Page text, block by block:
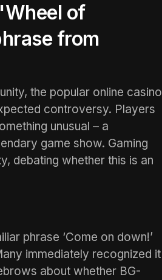
of
from
the popular online casino
controversy. Players
unusual – a
game show. Gaming
debating whether this is an
phrase ‘Come on down!’
immediately recognized it
about whether BG-